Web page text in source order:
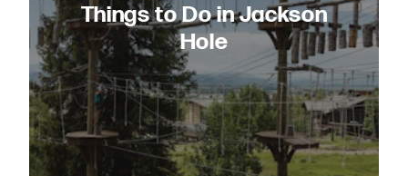
Things to Do in Jackson
Hole